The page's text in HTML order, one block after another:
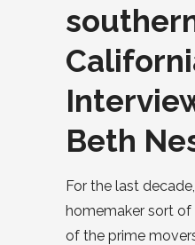
Beth
For the last
homemaker sort of
of the prime